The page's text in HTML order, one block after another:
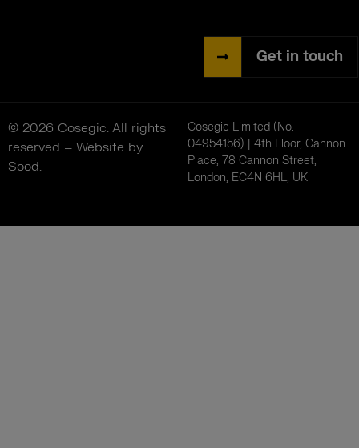
Get in touch
© 2026 Cosegic. All rights
reserved – Website by
Sood.
Cosegic Limited (No.
04954156) | 4th Floor, Cannon
Place, 78 Cannon Street,
London, EC4N 6HL, UK